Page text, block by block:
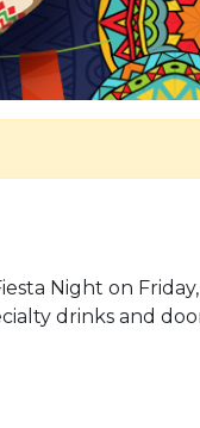
Night on Friday,
drinks and